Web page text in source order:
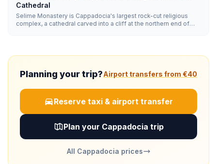
Cathedral
Selime Monastery is Cappadocia's largest rock-cut religious
complex, a cathedral carved into a cliff at the northern end of
stone.
Planning your trip?Airport transfers from €40
Reserve taxi & airport transfer
Plan your Cappadocia trip
All Cappadocia prices